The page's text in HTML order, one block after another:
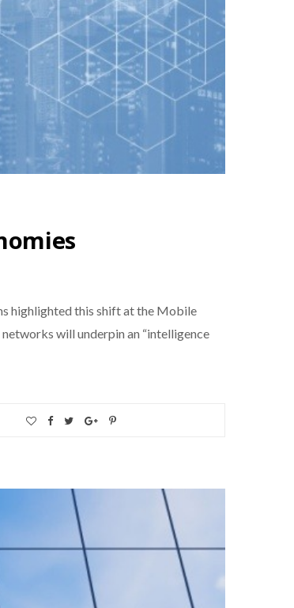
highlighted this shift at the Mobile
will underpin an “intelligence